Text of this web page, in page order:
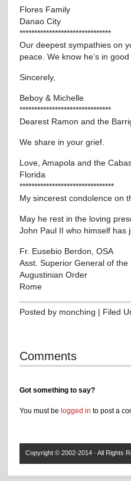
Flores Family
Danao City
*******************************
Our deepest sympathies on
peace. We know he’s in
Sincerely,
Beboy & Michelle
*******************************
Dearest Ramon and the
We share in your grief.
Love, Amapola and the
Florida
********************************
My sincerest condolence on
May he rest in the loving
John Paul II who himself has
Fr. Eusebio Berdon, OSA
Asst. Superior General of the
Augustinian Order
Rome
Posted by monching | Filed
Comments
Got something to say?
You must be logged in to post a
Copyright © 2002-2014 · All Rights